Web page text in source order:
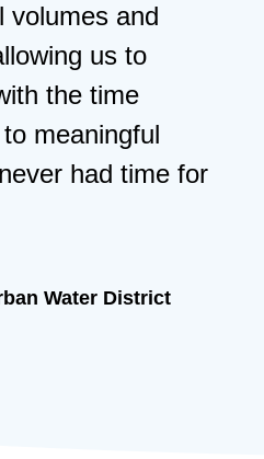
volumes and
us to
the time
meaningful
had time for
Water District